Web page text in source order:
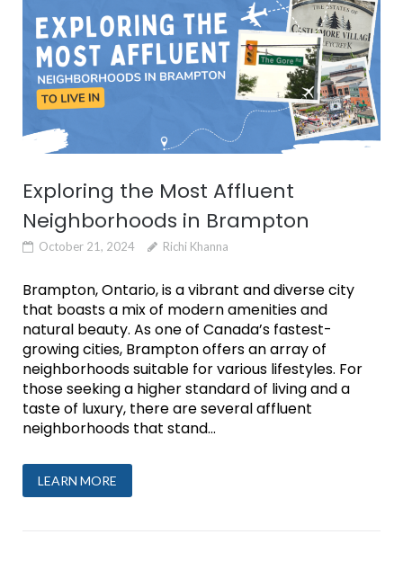
Exploring the Most Affluent
Neighborhoods in Brampton
October 21, 2024 Richi Khanna
Brampton, Ontario, is a vibrant and diverse city
that boasts a mix of modern amenities and
natural beauty. As one of Canada’s fastest-
growing cities, Brampton offers an array of
neighborhoods suitable for various lifestyles. For
those seeking a higher standard of living and a
taste of luxury, there are several affluent
neighborhoods that stand...
LEARN MORE